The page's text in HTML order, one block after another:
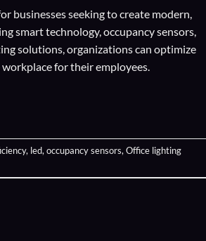
businesses seeking to create modern,
smart technology, occupancy sensors,
solutions, organizations can optimize
for their employees.
, led, occupancy sensors, Office lighting